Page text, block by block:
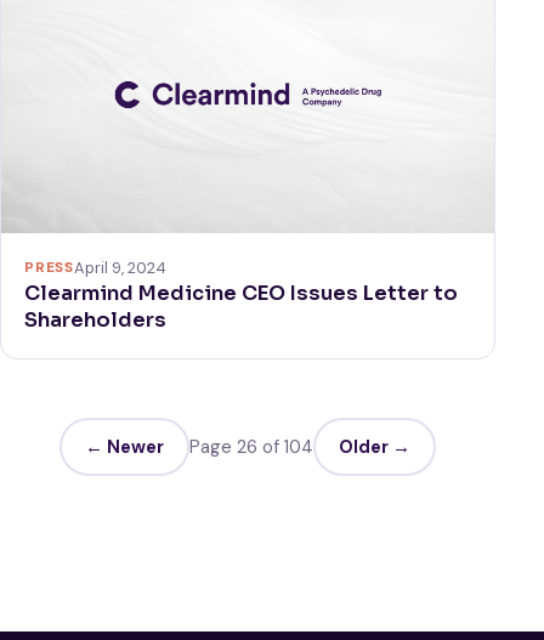
PRESSApril 9, 2024
Clearmind Medicine CEO Issues Letter to
Shareholders
← Newer Page 26 of 104 Older →